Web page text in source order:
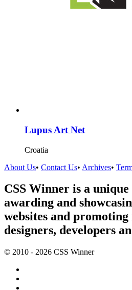
Lupus Art Net
Croatia
About Us• Contact Us• Archives•
CSS Winner is a
awarding and
websites and
designers, developers
© 2010 - 2026 CSS Winner